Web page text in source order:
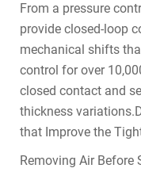
From a pressure
provide closed-loop
mechanical shifts
control for over
closed contact and
thickness
that Improve the
Removing Air Before